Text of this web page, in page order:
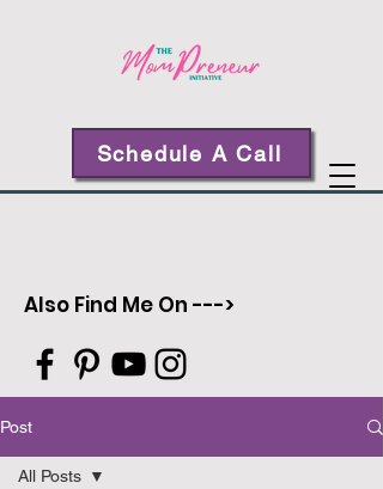
Schedule A Call
Also Find Me On --->
Post
All Posts